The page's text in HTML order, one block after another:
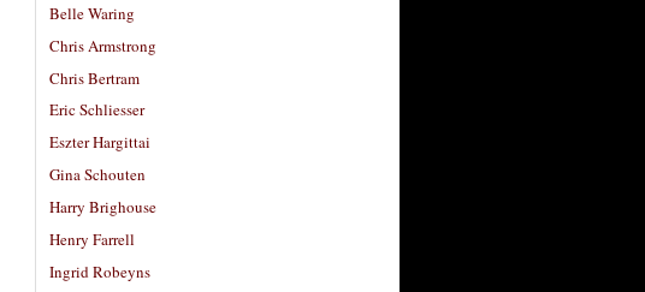
Belle Waring
Chris Armstrong
Chris Bertram
Eric Schliesser
Eszter Hargittai
Gina Schouten
Harry Brighouse
Henry Farrell
Ingrid Robeyns